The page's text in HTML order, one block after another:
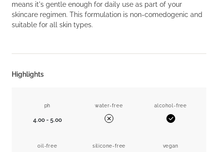
means it's gentle enough for daily use as part of your
skincare regimen. This formulation is non-comedogenic and
suitable for all skin types.
Highlights
ph
4.00 - 5.00
water-free
No
alcohol-free
Yes
oil-free silicone-free vegan